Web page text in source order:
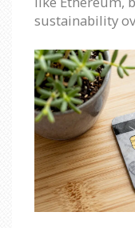
sustainability